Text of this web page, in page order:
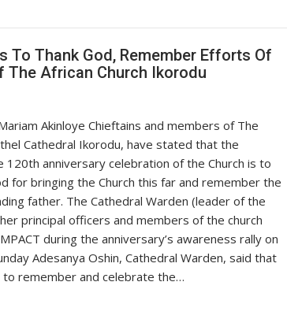
To Thank God, Remember Efforts Of
The African Church Ikorodu
Akinloye Chieftains and members of The
Cathedral Ikorodu, have stated that the
120th anniversary celebration of the Church is to
for bringing the Church this far and remember the
father. The Cathedral Warden (leader of the
principal officers and members of the church
during the anniversary’s awareness rally on
Adesanya Oshin, Cathedral Warden, said that
remember and celebrate the…